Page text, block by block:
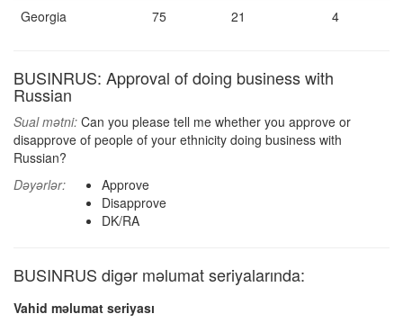
Georgia
75 21 4
BUSINRUS: Approval of doing business with
Russian
Sual mətni: Can you please tell me whether you approve or
disapprove of people of your ethnicity doing business with
Russian?
Dəyərlər:
Approve
Disapprove
DK/RA
BUSINRUS digər məlumat seriyalarında:
Vahid məlumat seriyası